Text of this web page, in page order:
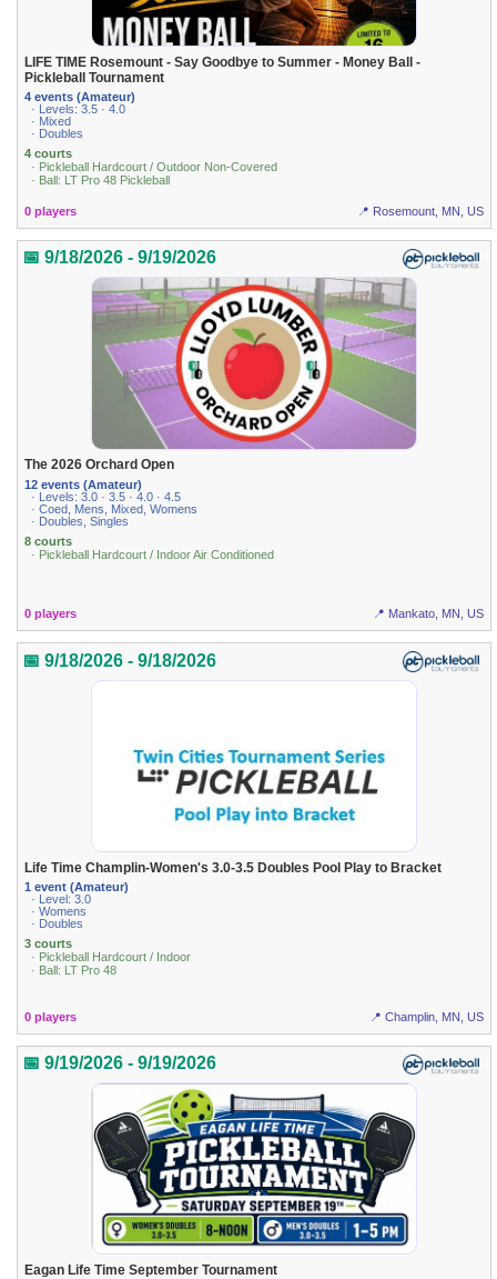
LIFE TIME Rosemount - Say Goodbye to Summer - Money Ball -
Pickleball Tournament
4 events (Amateur)
· Levels: 3.5 · 4.0
· Mixed
· Doubles
4 courts
· Pickleball Hardcourt / Outdoor Non-Covered
· Ball: LT Pro 48 Pickleball
0 players 📍 Rosemount, MN, US
📅 9/18/2026 - 9/19/2026
The 2026 Orchard Open
12 events (Amateur)
· Levels: 3.0 · 3.5 · 4.0 · 4.5
· Coed, Mens, Mixed, Womens
· Doubles, Singles
8 courts
· Pickleball Hardcourt / Indoor Air Conditioned
0 players 📍 Mankato, MN, US
📅 9/18/2026 - 9/18/2026
Life Time Champlin-Women's 3.0-3.5 Doubles Pool Play to Bracket
1 event (Amateur)
· Level: 3.0
· Womens
· Doubles
3 courts
· Pickleball Hardcourt / Indoor
· Ball: LT Pro 48
0 players 📍 Champlin, MN, US
📅 9/19/2026 - 9/19/2026
Eagan Life Time September Tournament